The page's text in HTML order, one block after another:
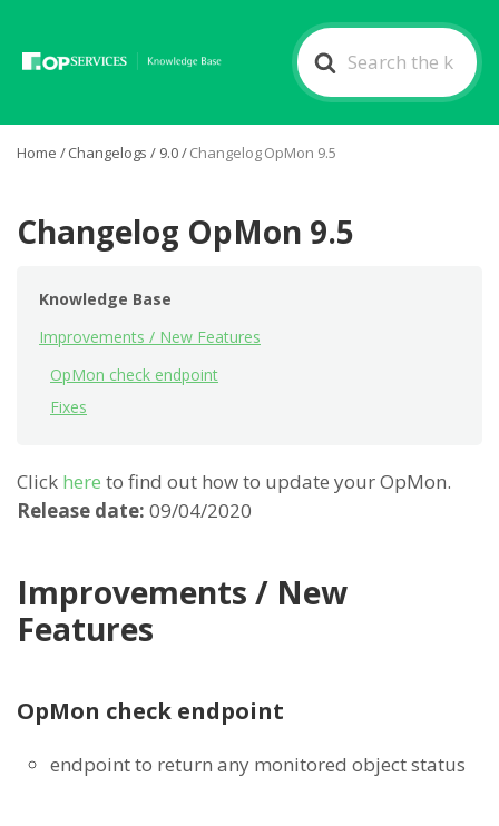
Search
For
Home /Changelogs / 9.0/Changelog OpMon 9.5
Changelog OpMon 9.5
Knowledge Base
Improvements / New Features
OpMon check endpoint
Fixes
Click here to find out how to update your OpMon.
Release date: 09/04/2020
Improvements / New
Features
OpMon check endpoint
endpoint to return any monitored object status